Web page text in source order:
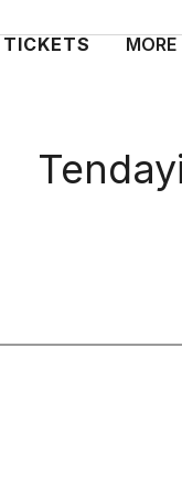
TICKETS MORE